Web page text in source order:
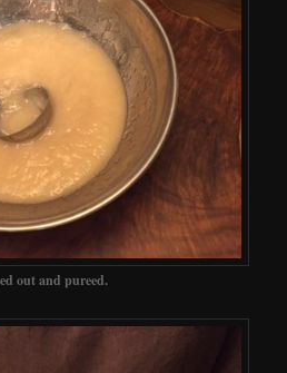
out and pureed.